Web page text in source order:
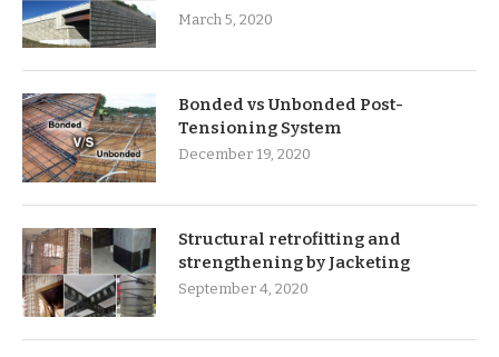
March 5, 2020
Bonded vs Unbonded Post-
Tensioning System
December 19, 2020
Structural retrofitting and
strengthening by Jacketing
September 4, 2020